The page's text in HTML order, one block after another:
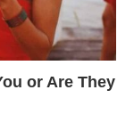
or Are They